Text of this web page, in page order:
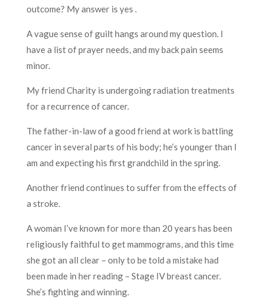
outcome? My answer is yes .
A vague sense of guilt hangs around my question. I
have a list of prayer needs, and my back pain seems
minor.
My friend Charity is undergoing radiation treatments
for a recurrence of cancer.
The father-in-law of a good friend at work is battling
cancer in several parts of his body; he’s younger than I
am and expecting his first grandchild in the spring.
Another friend continues to suffer from the effects of
a stroke.
A woman I’ve known for more than 20 years has been
religiously faithful to get mammograms, and this time
she got an all clear – only to be told a mistake had
been made in her reading – Stage IV breast cancer.
She’s fighting and winning.